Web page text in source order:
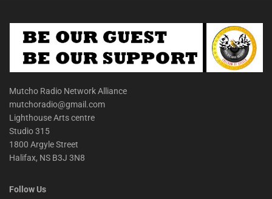
Mutcho Radio Network Alliance
mutchoradio@gmail.com
Lighthouse Arts centre
Studio 315
1800 Argyle Street
Halifax, NS B3J 3N8
Follow Us